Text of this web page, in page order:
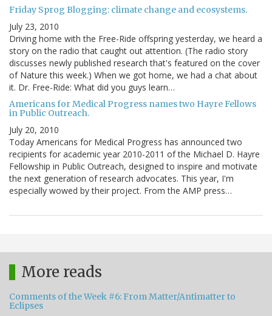
Friday Sprog Blogging: climate change and ecosystems.
July 23, 2010
Driving home with the Free-Ride offspring yesterday, we heard a
story on the radio that caught out attention. (The radio story
discusses newly published research that's featured on the cover
of Nature this week.) When we got home, we had a chat about
it. Dr. Free-Ride: What did you guys learn…
Americans for Medical Progress names two Hayre Fellows
in Public Outreach.
July 20, 2010
Today Americans for Medical Progress has announced two
recipients for academic year 2010-2011 of the Michael D. Hayre
Fellowship in Public Outreach, designed to inspire and motivate
the next generation of research advocates. This year, I'm
especially wowed by their project. From the AMP press…
More reads
Comments of the Week #6: From Matter/Antimatter to
Eclipses